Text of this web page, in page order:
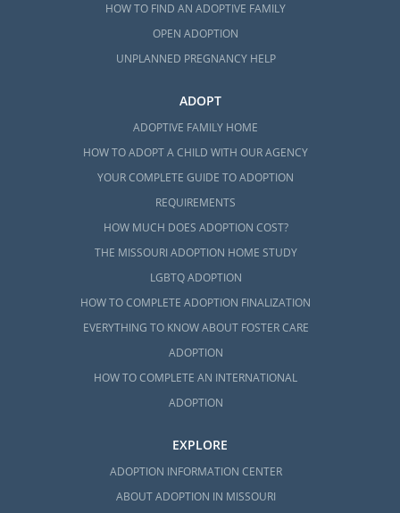
HOW TO FIND AN ADOPTIVE FAMILY
OPEN ADOPTION
UNPLANNED PREGNANCY HELP
ADOPT
ADOPTIVE FAMILY HOME
HOW TO ADOPT A CHILD WITH OUR AGENCY
YOUR COMPLETE GUIDE TO ADOPTION
REQUIREMENTS
HOW MUCH DOES ADOPTION COST?
THE MISSOURI ADOPTION HOME STUDY
LGBTQ ADOPTION
HOW TO COMPLETE ADOPTION FINALIZATION
EVERYTHING TO KNOW ABOUT FOSTER CARE
ADOPTION
HOW TO COMPLETE AN INTERNATIONAL
ADOPTION
EXPLORE
ADOPTION INFORMATION CENTER
ABOUT ADOPTION IN MISSOURI